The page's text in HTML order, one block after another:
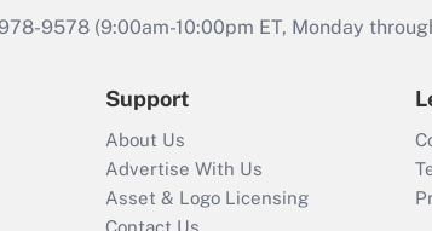
9578 (9:00am-10:00pm ET, Monday
Support
About Us
Advertise With Us
Asset & Logo Licensing
Contact Us